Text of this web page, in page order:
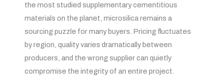
the most studied supplementary cementitious
materials on the planet, microsilica remains a
sourcing puzzle for many buyers. Pricing fluctuates
by region, quality varies dramatically between
producers, and the wrong supplier can quietly
compromise the integrity of an entire project.